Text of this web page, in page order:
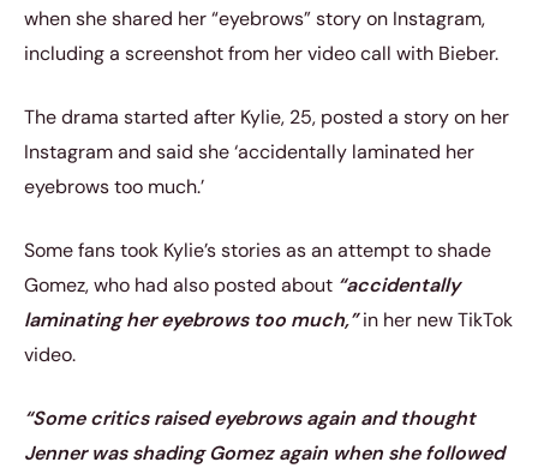
when she shared her “eyebrows” story on Instagram,
including a screenshot from her video call with Bieber.
The drama started after Kylie, 25, posted a story on her
Instagram and said she ‘accidentally laminated her
eyebrows too much.’
Some fans took Kylie’s stories as an attempt to shade
Gomez, who had also posted about “accidentally
laminating her eyebrows too much,”in her new TikTok
video.
“Some critics raised eyebrows again and thought
Jenner was shading Gomez again when she followed